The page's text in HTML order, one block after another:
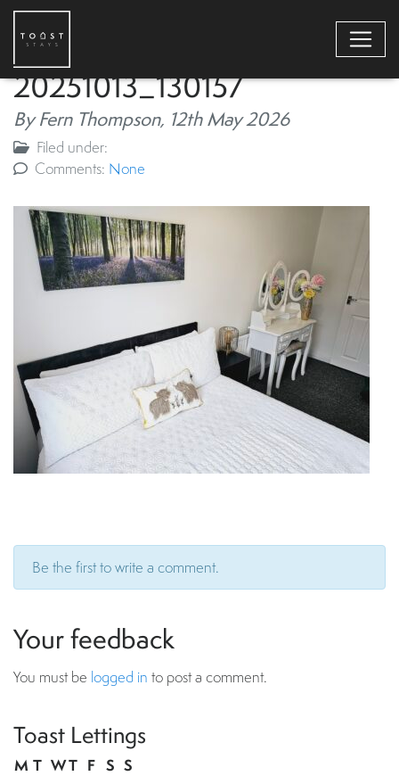
20251013_130157
By Fern Thompson, 12th May 2026
Filed under:
Comments: None
Be the first to write a comment.
Your feedback
You must be logged in to post a comment.
Toast Lettings
M T WT F S S